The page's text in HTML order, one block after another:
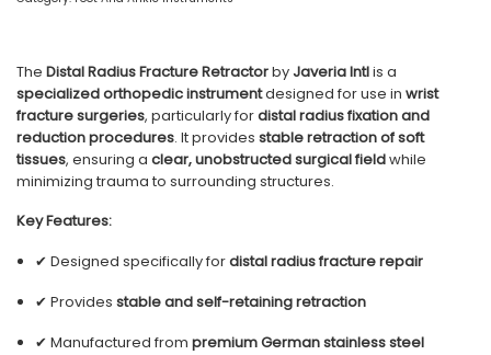
The Distal Radius Fracture RetractorbyJaveria Intlis a
specialized orthopedic instrumentdesigned for use in wrist
fracture surgeries, particularly fordistal radius fixation and
reduction procedures. It provides stable retraction of soft
tissues, ensuring a clear, unobstructed surgical fieldwhile
minimizing trauma to surrounding structures.
Key Features:
✔ Designed specifically fordistal radius fracture repair
✔ Provides stable and self-retaining retraction
✔ Manufactured from premium German stainless steel